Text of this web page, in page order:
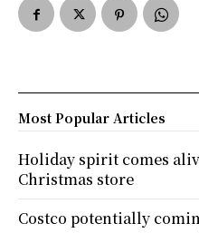
Most Popular Articles
Holiday spirit comes
Christmas store
Costco potentially